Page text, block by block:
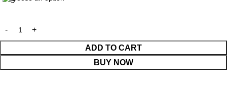
ADD TO CART
BUY NOW